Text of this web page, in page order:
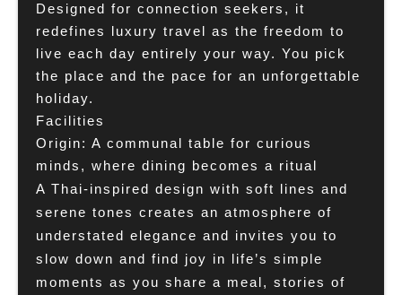
Designed for connection seekers, it
redefines luxury travel as the freedom to
live each day entirely your way. You pick
the place and the pace for an unforgettable
holiday.
Facilities
Origin: A communal table for curious
minds, where dining becomes a ritual
A Thai-inspired design with soft lines and
serene tones creates an atmosphere of
understated elegance and invites you to
slow down and find joy in life’s simple
moments as you share a meal, stories of